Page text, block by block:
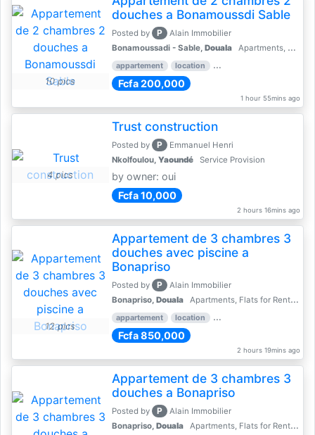
10 pics
douches a Bonamoussdi Sable
Posted by P
Alain Immobilier
Bonamoussadi - Sable, Douala Apartments, Flats for Rent - Rentals
appartement location rental price par mois
Fcfa 200,000
1 hour 55mins ago
4 pics
Trust construction
Posted by P
Emmanuel Henri
Nkolfoulou, Yaoundé Service Provision
by owner: oui
Fcfa 10,000
2 hours 16mins ago
12 pics
Appartement de 3 chambres 3
douches avec piscine a
Bonapriso
Posted by P
Alain Immobilier
Bonapriso, Douala Apartments, Flats for Rent - Rentals
appartement location rental price par mois
Fcfa 850,000
2 hours 19mins ago
Appartement de 3 chambres 3
douches a Bonapriso
Posted by P
Alain Immobilier
Bonapriso, Douala Apartments, Flats for Rent - Rentals